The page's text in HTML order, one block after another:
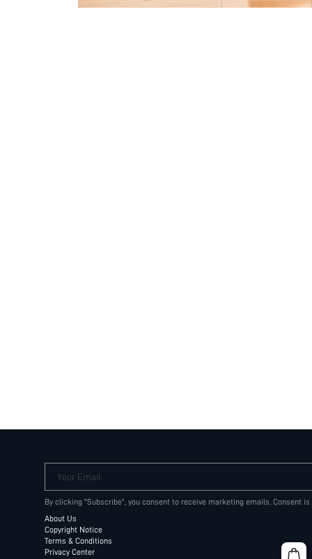
Your Email
By clicking "Subscribe", you consent to receive marketing emails. Consent
About Us
Copyright Notice
Terms & Conditions
Privacy Center